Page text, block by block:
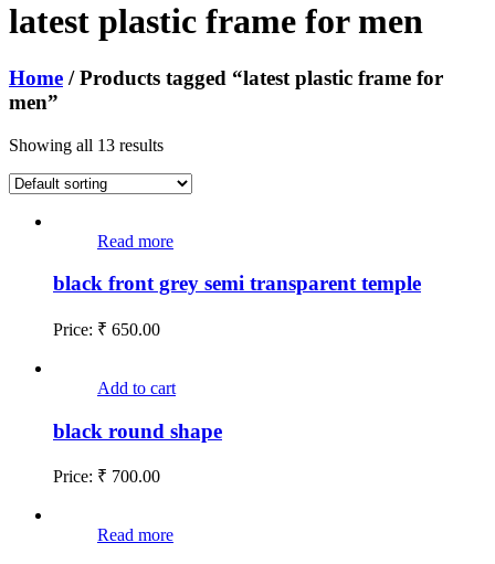
latest plastic frame for men
Home / Products tagged “latest plastic frame for
men”
Showing all 13 results
Read more
black front grey semi transparent temple
Price: ₹ 650.00
Add to cart
black round shape
Price: ₹ 700.00
Read more